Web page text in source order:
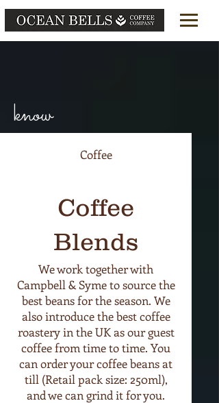
OCEAN BELLS COFFEE
know
Coffee
Coffee
Blends
We work together with
Campbell & Syme to source the
best beans for the season. We
also introduce the best coffee
roastery in the UK as our guest
coffee from time to time. You
can order your coffee beans at
till (Retail pack size: 250ml),
and we can grind it for you.